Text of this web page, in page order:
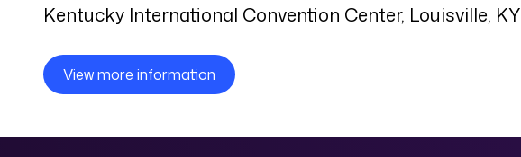
Kentucky International Convention Center, Louisville, KY
View more information